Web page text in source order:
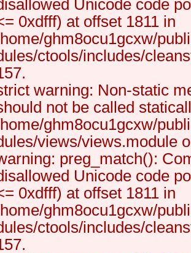
Unicode code
0xdfff) at offset 1811 in
ghm8ocu1gcxw/
ctools/includes/
warning: Non-static
not be called
ghm8ocu1gcxw/
views/views.module
preg_match():
Unicode code
0xdfff) at offset 1811 in
ghm8ocu1gcxw/
ctools/includes/